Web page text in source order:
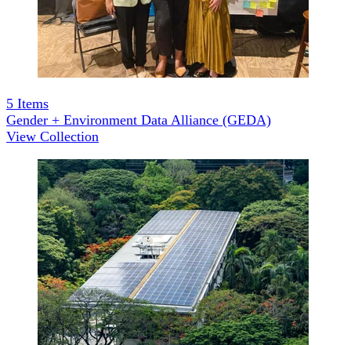
5 Items
Gender + Environment Data Alliance (GEDA)
View Collection